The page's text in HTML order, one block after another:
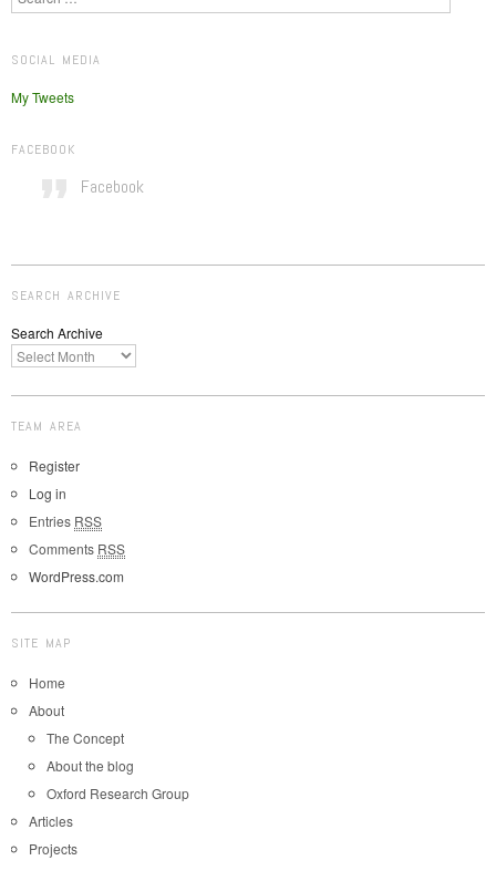
SOCIAL MEDIA
My Tweets
FACEBOOK
Facebook
SEARCH ARCHIVE
Search Archive
TEAM AREA
Register
Log in
Entries RSS
Comments RSS
WordPress.com
SITE MAP
Home
About
The Concept
About the blog
Oxford Research Group
Articles
Projects